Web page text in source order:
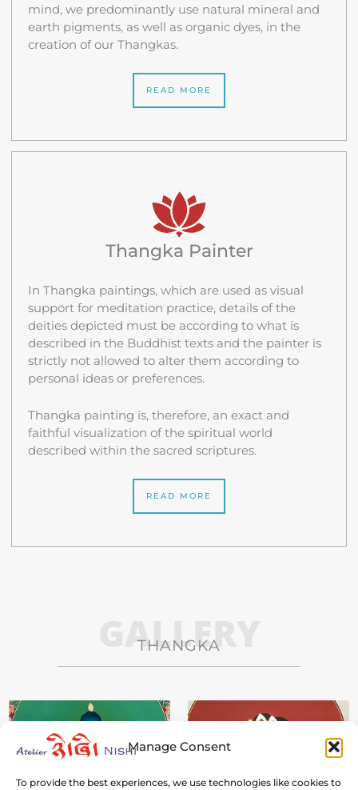
Manage Consent
To provide the best experiences, we use technologies like cookies to
mind, we predominantly use natural mineral and
earth pigments, as well as organic dyes, in the
creation of our Thangkas.
READ MORE
Thangka Painter
In Thangka paintings, which are used as visual
support for meditation practice, details of the
deities depicted must be according to what is
described in the Buddhist texts and the painter is
strictly not allowed to alter them according to
personal ideas or preferences.
Thangka painting is, therefore, an exact and
faithful visualization of the spiritual world
described within the sacred scriptures.
READ MORE
GALLERY
THANGKA